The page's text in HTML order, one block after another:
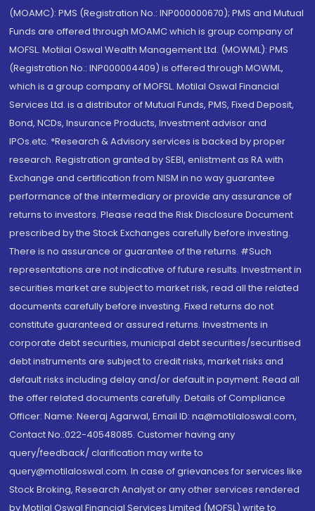
(MOAMC): PMS (Registration No.: INP000000670); PMS and Mutual
Funds are offered through MOAMC which is group company of
MOFSL. Motilal Oswal Wealth Management Ltd. (MOWML): PMS
(Registration No.: INP000004409) is offered through MOWML,
which is a group company of MOFSL. Motilal Oswal Financial
Services Ltd. is a distributor of Mutual Funds, PMS, Fixed Deposit,
Bond, NCDs, Insurance Products, Investment advisor and
IPOs.etc. *Research & Advisory services is backed by proper
research. Registration granted by SEBI, enlistment as RA with
Exchange and certification from NISM in no way guarantee
performance of the intermediary or provide any assurance of
returns to investors. Please read the Risk Disclosure Document
prescribed by the Stock Exchanges carefully before investing.
There is no assurance or guarantee of the returns. #Such
representations are not indicative of future results. Investment in
securities market are subject to market risk, read all the related
documents carefully before investing. Fixed returns do not
constitute guaranteed or assured returns. Investments in
corporate debt securities, municipal debt securities/securitised
debt instruments are subject to credit risks, market risks and
default risks including delay and/or default in payment. Read all
the offer related documents carefully. Details of Compliance
Officer: Name: Neeraj Agarwal, Email ID: na@motilaloswal.com,
Contact No.:022-40548085. Customer having any
query/feedback/ clarification may write to
query@motilaloswal.com. In case of grievances for services like
Stock Broking, Research Analyst or any other services rendered
by Motilal Oswal Financial Services Limited (MOFSL) write to